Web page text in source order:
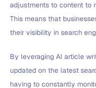
adjustments to content to
This means that
their visibility in search
By leveraging AI article
updated on the latest
having to constantly